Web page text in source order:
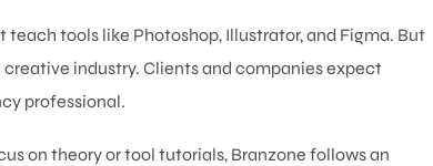
tools like Photoshop, Illustrator, and Figma. But
industry. Clients and companies expect
professional.
on theory or tool tutorials, Branzone follows an